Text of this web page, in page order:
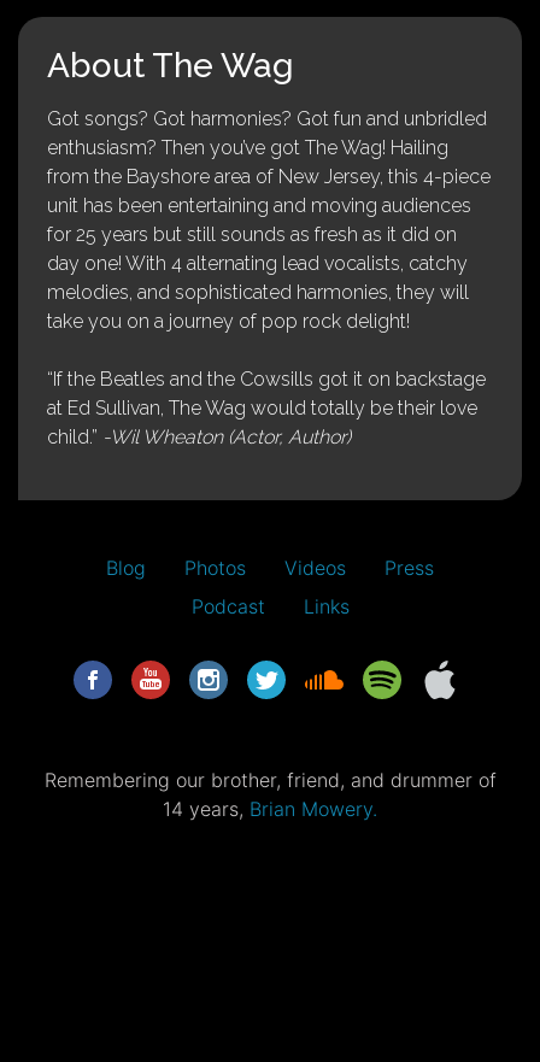
About The Wag
Got songs? Got harmonies? Got fun and unbridled
enthusiasm? Then you’ve got The Wag! Hailing
from the Bayshore area of New Jersey, this 4-piece
unit has been entertaining and moving audiences
for 25 years but still sounds as fresh as it did on
day one! With 4 alternating lead vocalists, catchy
melodies, and sophisticated harmonies, they will
take you on a journey of pop rock delight!
“If the Beatles and the Cowsills got it on backstage
at Ed Sullivan, The Wag would totally be their love
child.” -Wil Wheaton (Actor, Author)
Blog Photos Videos
Press
Podcast
Links
Remembering our brother, friend, and drummer of
14 years, Brian Mowery.